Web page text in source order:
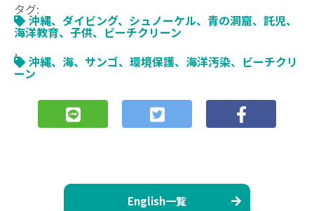
タグ:
沖縄、ダイビング、シュノーケル、青の洞窟、託児、
海洋教育、子供、ビーチクリーン
,
沖縄、海、サンゴ、環境保護、海洋汚染、ビーチクリ
ーン
English一覧